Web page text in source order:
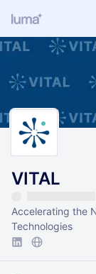
VITAL
Accelerating the
Technologies